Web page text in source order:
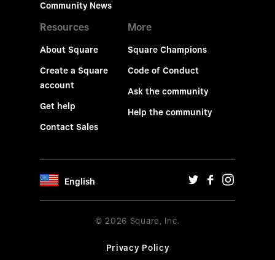
Community News
Resources
About Square
Create a Square
account
Get help
Contact Sales
More
Square Champions
Code of Conduct
Ask the community
Help the community
English
© 2026 Square, Inc.
Privacy Policy